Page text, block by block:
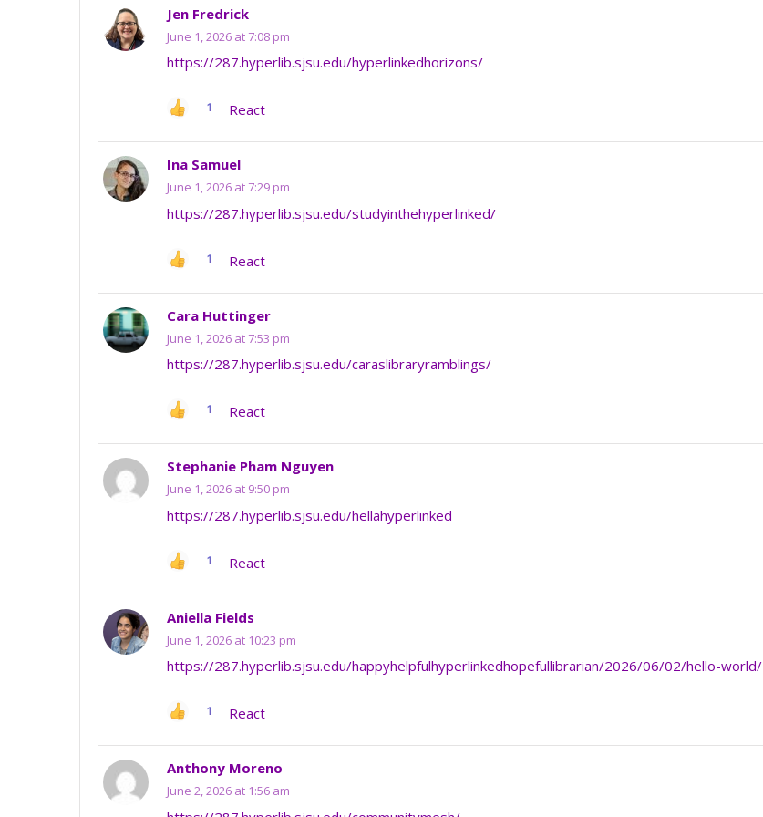
Jen Fredrick
June 1, 2026 at 7:08 pm
https://287.hyperlib.sjsu.edu/hyperlinkedhorizons/
1 React
Ina Samuel
June 1, 2026 at 7:29 pm
https://287.hyperlib.sjsu.edu/studyinthehyperlinked/
1 React
Cara Huttinger
June 1, 2026 at 7:53 pm
https://287.hyperlib.sjsu.edu/caraslibraryramblings/
1 React
Stephanie Pham Nguyen
June 1, 2026 at 9:50 pm
https://287.hyperlib.sjsu.edu/hellahyperlinked
1 React
Aniella Fields
June 1, 2026 at 10:23 pm
https://287.hyperlib.sjsu.edu/happyhelpfulhyperlinkedhopefullibrarian/2026/06/02/hello-world/
1 React
Anthony Moreno
June 2, 2026 at 1:56 am